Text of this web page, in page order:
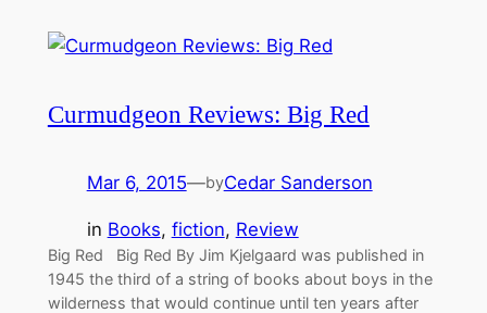
Curmudgeon Reviews: Big Red
Mar 6, 2015—byCedar Sanderson
in Books, fiction, Review
Big Red Big Red By Jim Kjelgaard was published in
1945 the third of a string of books about boys in the
wilderness that would continue until ten years after